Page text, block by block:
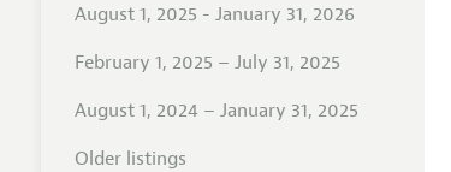
August 1, 2025 - January 31, 2026
February 1, 2025 – July 31, 2025
August 1, 2024 – January 31, 2025
Older listings